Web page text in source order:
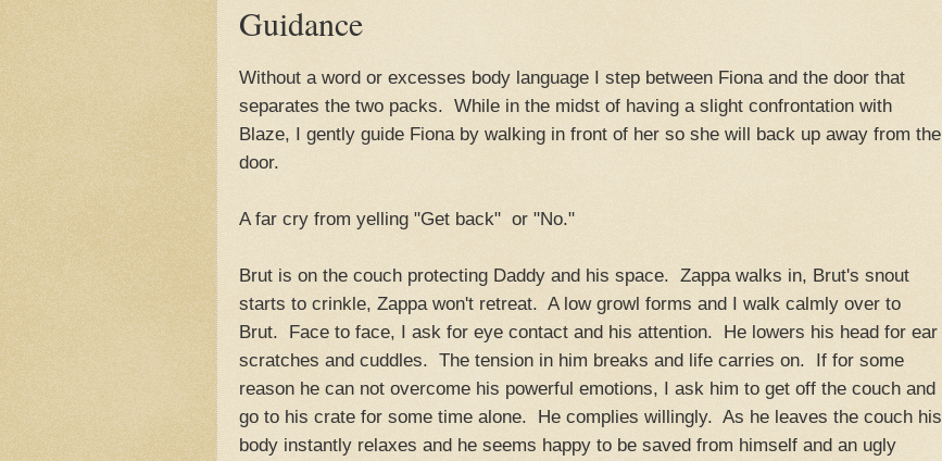
Guidance
Without a word or excesses body language I step between Fiona and the door that
separates the two packs. While in the midst of having a slight confrontation with
Blaze, I gently guide Fiona by walking in front of her so she will back up away from the
door.
A far cry from yelling "Get back" or "No."
Brut is on the couch protecting Daddy and his space. Zappa walks in, Brut's snout
starts to crinkle, Zappa won't retreat. A low growl forms and I walk calmly over to
Brut. Face to face, I ask for eye contact and his attention. He lowers his head for ear
scratches and cuddles. The tension in him breaks and life carries on. If for some
reason he can not overcome his powerful emotions, I ask him to get off the couch and
go to his crate for some time alone. He complies willingly. As he leaves the couch his
body instantly relaxes and he seems happy to be saved from himself and an ugly